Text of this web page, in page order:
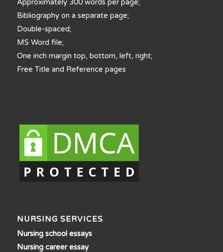
Approximately 300 words per page;
Bibliography on a separate page;
Double-spaced;
MS Word file;
One inch margin top, bottom, left, right;
Free Title and Reference pages
NURSING SERVICES
Nursing school essays
Nursing career essay